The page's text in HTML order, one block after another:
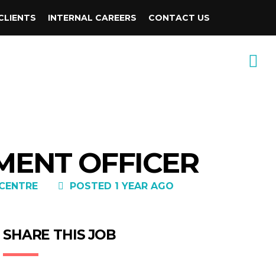
INTERNAL CAREERS CONTACT US
OFFICER
POSTED 1 YEAR AGO
SHARE THIS JOB